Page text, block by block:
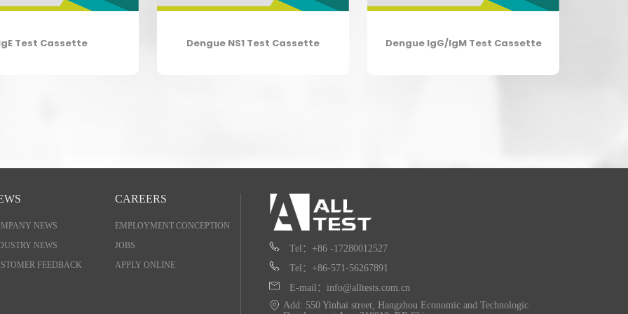
Test Cassette Dengue NS1 Test Cassette Dengue IgG/IgM Test Cassette
NEWS
NEWS
FEEDBACK
CAREERS
EMPLOYMENT CONCEPTION
JOBS
APPLY ONLINE
Tel：+86 -17280012527
Tel：+86-571-56267891
E-mail：info@alltests.com.cn
Add: 550 Yinhai street, Hangzhou Economic and Technologic